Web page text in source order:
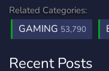
Related Categories:
GAMING 53,790
Recent Posts